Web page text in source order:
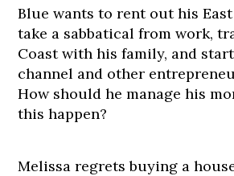
Blue wants to rent out his
take a sabbatical from work,
Coast with his family, and
channel and other
How should he manage his
this happen?
Melissa regrets buying a